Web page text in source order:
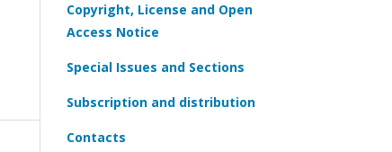
Copyright, License and Open
Access Notice
Special Issues and Sections
Subscription and distribution
Contacts